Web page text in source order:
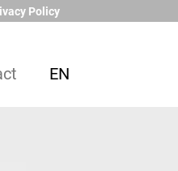
Policy
EN